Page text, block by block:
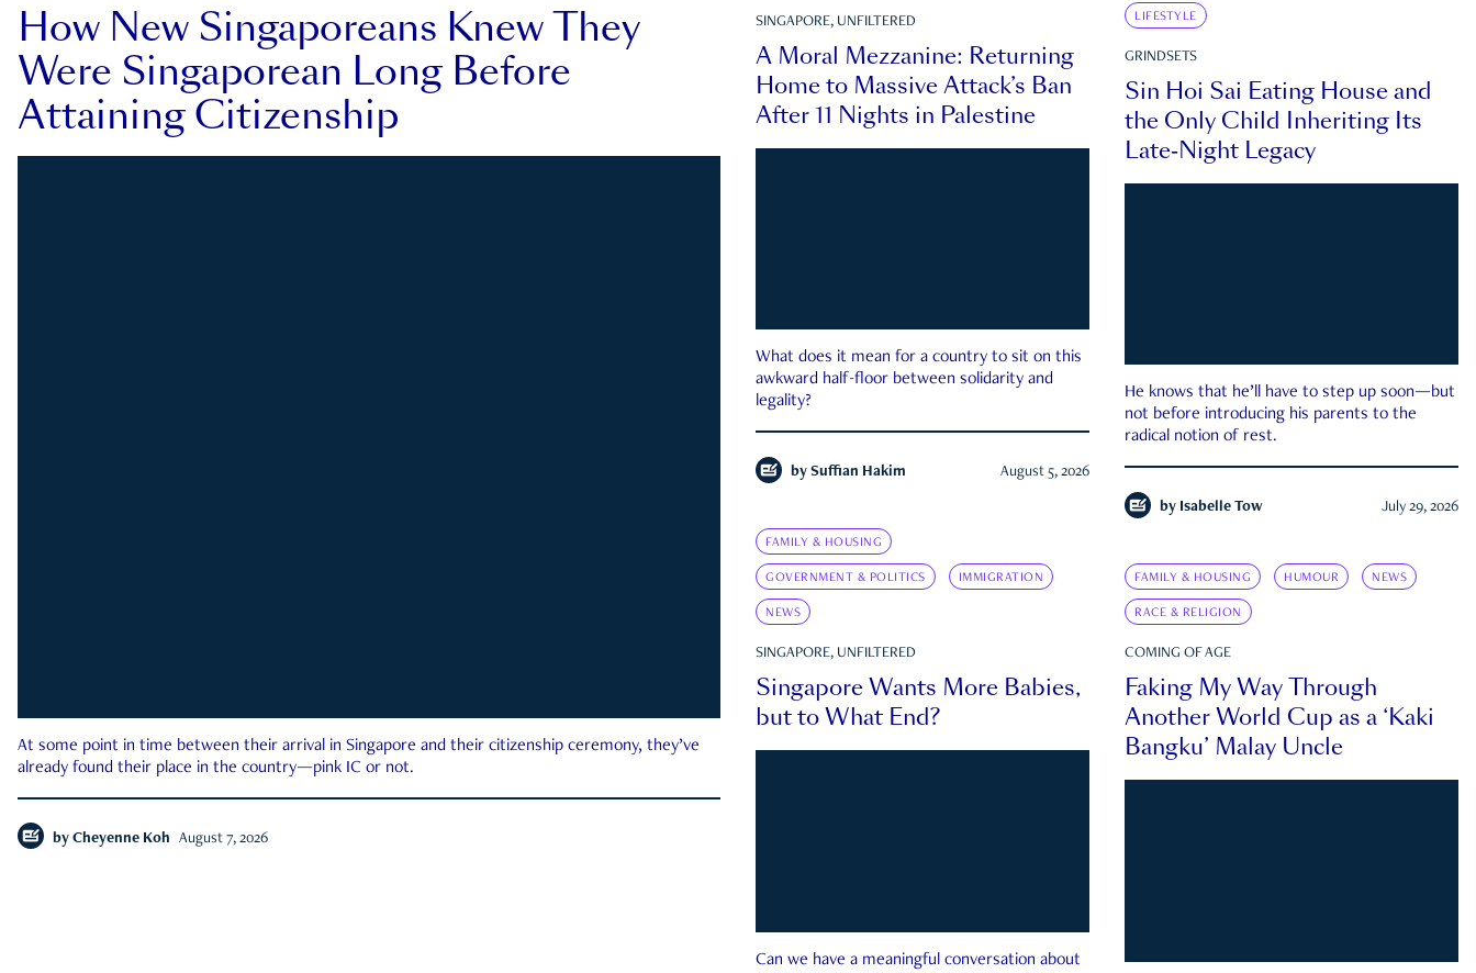
How New Singaporeans Knew They
Were Singaporean Long Before
Attaining Citizenship
At some point in time between their arrival in Singapore and their citizenship ceremony, they’ve
already found their place in the country—pink IC or not.
by Cheyenne Koh August 7, 2026
SINGAPORE, UNFILTERED
A Moral Mezzanine: Returning
Home to Massive Attack’s Ban
After 11 Nights in Palestine
What does it mean for a country to sit on this
awkward half-floor between solidarity and
legality?
by Suffian Hakim August 5, 2026
LIFESTYLE
GRINDSETS
Sin Hoi Sai Eating House and
the Only Child Inheriting Its
Late-Night Legacy
He knows that he’ll have to step up soon—but
not before introducing his parents to the
radical notion of rest.
by Isabelle Tow July 29, 2026
FAMILY & HOUSING
GOVERNMENT & POLITICS IMMIGRATION
NEWS
SINGAPORE, UNFILTERED
Singapore Wants More Babies,
but to What End?
Can we have a meaningful conversation about
FAMILY & HOUSING HUMOUR NEWS
RACE & RELIGION
COMING OF AGE
Faking My Way Through
Another World Cup as a ‘Kaki
Bangku’ Malay Uncle